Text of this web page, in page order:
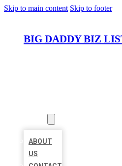
Skip to main content Skip to footer
BIG DADDY BIZ
ABOUT
US